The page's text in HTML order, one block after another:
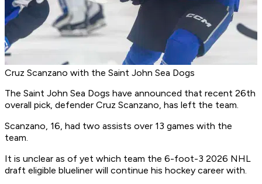
Cruz Scanzano with the Saint John Sea Dogs
The Saint John Sea Dogs have announced that recent 26th
overall pick, defender Cruz Scanzano, has left the team.
Scanzano, 16, had two assists over 13 games with the
team.
It is unclear as of yet which team the 6-foot-3 2026 NHL
draft eligible blueliner will continue his hockey career with.